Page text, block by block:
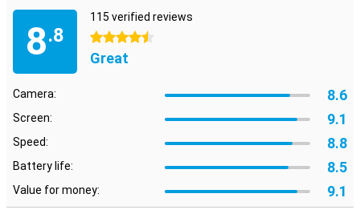
8.8
115 verified reviews
4.5 stars
Great
Camera: 8.6
Screen: 9.1
Speed: 8.8
Battery life: 8.5
Value for money: 9.1